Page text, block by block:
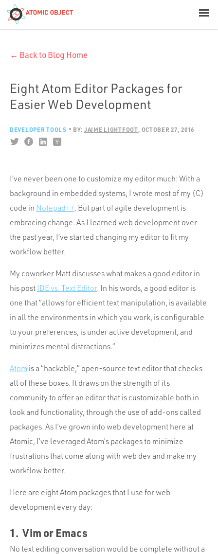
Build with AI
Offerings
Industries
Portfolio
Team
Contact
← Back to Blog Home
Eight Atom Editor Packages for
Easier Web Development
DEVELOPER TOOLS BY: JAIME LIGHTFOOT OCTOBER 27, 2016
I’ve never been one to customize my editor much: With a
background in embedded systems, I wrote most of my (C)
code in Notepad++. But part of agile development is
embracing change. As I learned web development over
the past year, I’ve started changing my editor to fit my
workflow better.
My coworker Matt discusses what makes a good editor in
his post IDE vs. Text Editor. In his words, a good editor is
one that “allows for efficient text manipulation, is available
in all the environments in which you work, is configurable
to your preferences, is under active development, and
minimizes mental distractions.”
Atom is a “hackable,” open-source text editor that checks
all of these boxes. It draws on the strength of its
community to offer an editor that is customizable both in
look and functionality, through the use of add-ons called
packages. As I’ve grown into web development here at
Atomic, I’ve leveraged Atom’s packages to minimize
frustrations that come along with web dev and make my
workflow better.
Here are eight Atom packages that I use for web
development every day:
1. Vim or Emacs
No text editing conversation would be complete without a